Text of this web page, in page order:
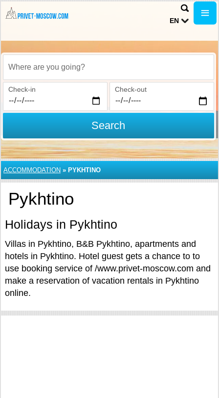
EN
Where are you going?
Check-in Check-out
Search
ACCOMMODATION » PYKHTINO
Pykhtino
Holidays in Pykhtino
Villas in Pykhtino, B&B Pykhtino, apartments and
hotels in Pykhtino. Hotel guest gets a chance to to
use booking service of /www.privet-moscow.com and
make a reservation of vacation rentals in Pykhtino
online.